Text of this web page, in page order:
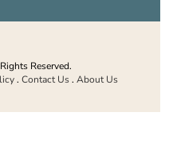
Reserved.
. Contact Us. About Us